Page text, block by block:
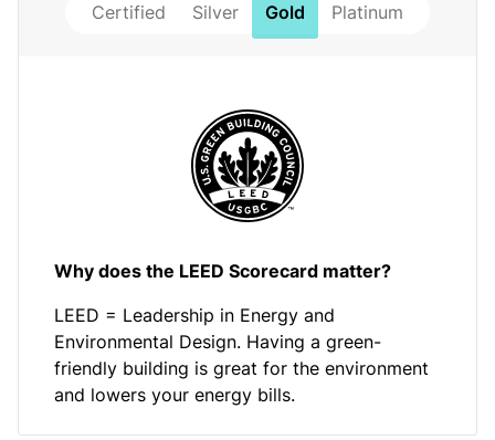
Certified Silver Gold Platinum
Why does the LEED Scorecard matter?
LEED = Leadership in Energy and
Environmental Design. Having a green-
friendly building is great for the environment
and lowers your energy bills.